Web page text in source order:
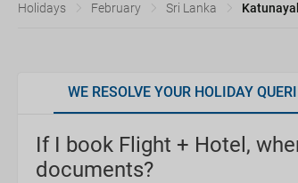
Holidays February Sri Lanka
WE RESOLVE YOUR HOLIDAY
If I book Flight + Hotel,
documents?